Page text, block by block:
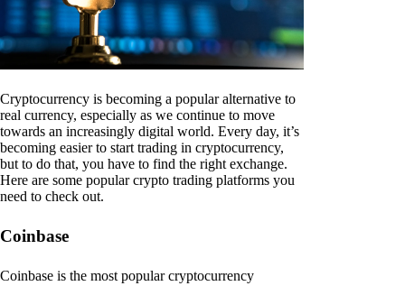
Cryptocurrency is becoming a popular alternative to
real currency, especially as we continue to move
towards an increasingly digital world. Every day, it’s
becoming easier to start trading in cryptocurrency,
but to do that, you have to find the right exchange.
Here are some popular crypto trading platforms you
need to check out.
Coinbase
Coinbase is the most popular cryptocurrency